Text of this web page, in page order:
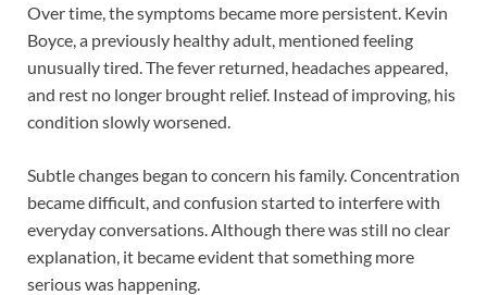
Over time, the symptoms became more persistent. Kevin
Boyce, a previously healthy adult, mentioned feeling
unusually tired. The fever returned, headaches appeared,
and rest no longer brought relief. Instead of improving, his
condition slowly worsened.
Subtle changes began to concern his family. Concentration
became difficult, and confusion started to interfere with
everyday conversations. Although there was still no clear
explanation, it became evident that something more
serious was happening.